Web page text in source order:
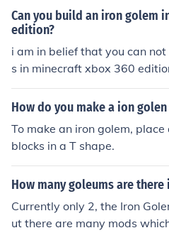
Can you build an iron golem
edition?
i am in belief that you can
s in minecraft xbox 360
o make a snow golem. iron
of would require a villager
How do you make a ion
To make an iron golem,
blocks in a T shape.
How many goleums are
Currently only 2, the Iron
ut there are many mods